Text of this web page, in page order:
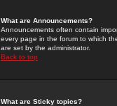
What are Announcements?
Announcements often contain
every page in the forum to which
are set by the administrator.
Back to top
What are Sticky topics?